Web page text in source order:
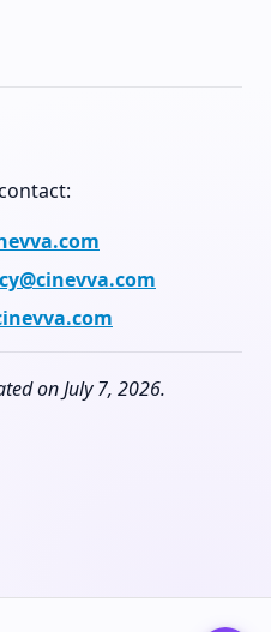
on July 7, 2026.